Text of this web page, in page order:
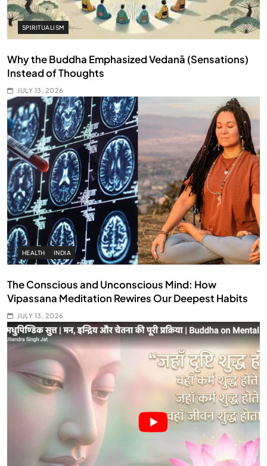
SPIRITUALISM
Why the Buddha Emphasized Vedanā (Sensations)
Instead of Thoughts
JULY 13, 2026
HEALTH INDIA
The Conscious and Unconscious Mind: How
Vipassana Meditation Rewires Our Deepest Habits
JULY 13, 2026